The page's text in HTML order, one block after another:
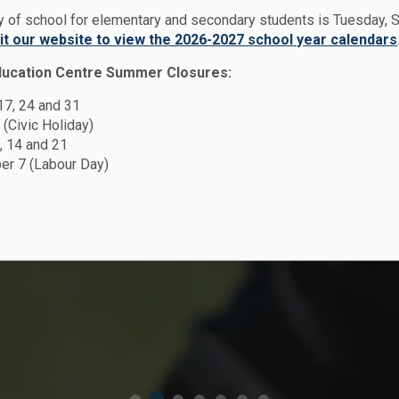
of school for elementary and secondary students is Tuesday,
our website to view the 2026-2027 school year calendars
Centre Summer Closures:
24 and 31
Holiday)
14 and 21
7 (Labour Day)
-
Plan
August